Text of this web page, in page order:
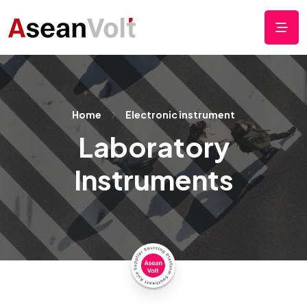
Home Electronic instrument
Laboratory
Instruments